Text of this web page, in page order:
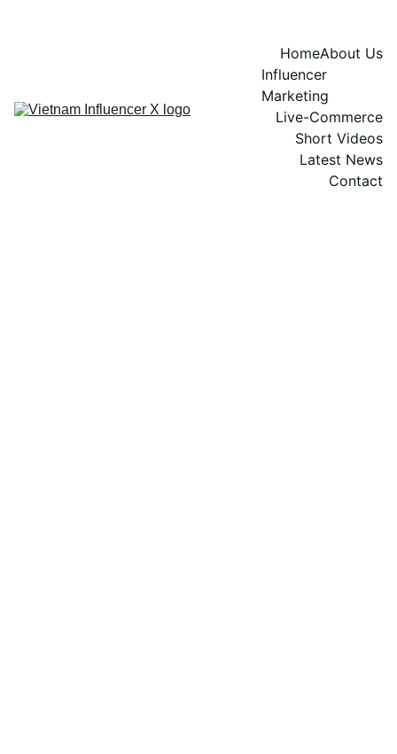
HomeAbout Us
Influencer
Marketing
Live-Commerce
Short Videos
Latest News
Contact